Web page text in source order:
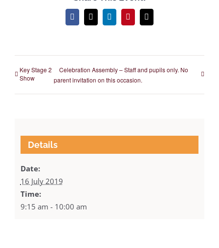
Facebook
X LinkedInPinterestEmail
Key Stage 2
Show
Celebration Assembly – Staff and pupils only. No
parent invitation on this occasion.
Details
Date:
16 July 2019
Time:
9:15 am - 10:00 am